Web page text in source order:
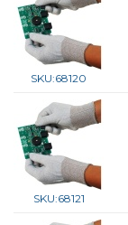
SKU:68120
SKU:68121